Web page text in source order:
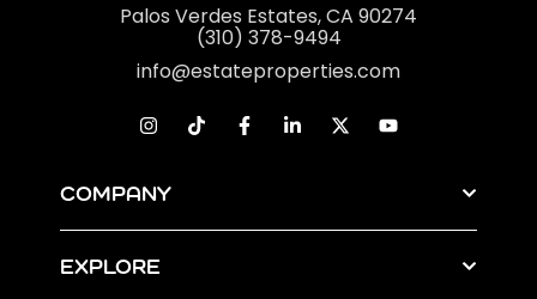
Palos Verdes Estates, CA 90274
(310) 378-9494
info@estateproperties.com
COMPANY
EXPLORE